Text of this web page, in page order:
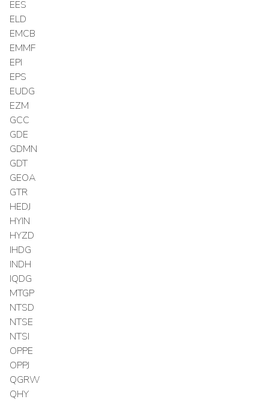
EES
ELD
EMCB
EMMF
EPI
EPS
EUDG
EZM
GCC
GDE
GDMN
GDT
GEOA
GTR
HEDJ
HYIN
HYZD
IHDG
INDH
IQDG
MTGP
NTSD
NTSE
NTSI
OPPE
OPPJ
QGRW
QHY